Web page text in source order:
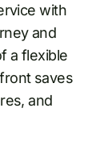
with
and
a flexible
saves
and